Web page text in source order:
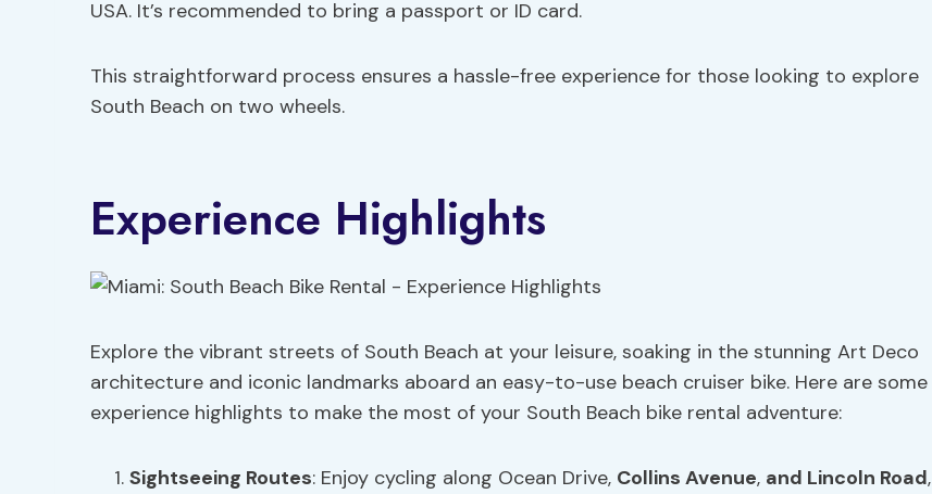
USA. It’s recommended to bring a passport or ID card.
This straightforward process ensures a hassle-free experience for those looking to explore
South Beach on two wheels.
Experience Highlights
Explore the vibrant streets of South Beach at your leisure, soaking in the stunning Art Deco
architecture and iconic landmarks aboard an easy-to-use beach cruiser bike. Here are some
experience highlights to make the most of your South Beach bike rental adventure:
Sightseeing Routes: Enjoy cycling along Ocean Drive, Collins Avenue, and Lincoln Road,